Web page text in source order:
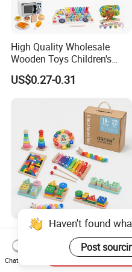
High Quality Wholesale
Wooden Toys Children's
Simulation Toys Eco-
Friendly Role-Playing
Musical Instrument Toys
Durable Wooden Toys
US$0.27-0.31
Wholesale Educational
Plaything Girls Children Kids
Cheap Infant Baby Popular
Sensory Juguetes
US$0.30-0.58
Haven't found
Post
Chat Now